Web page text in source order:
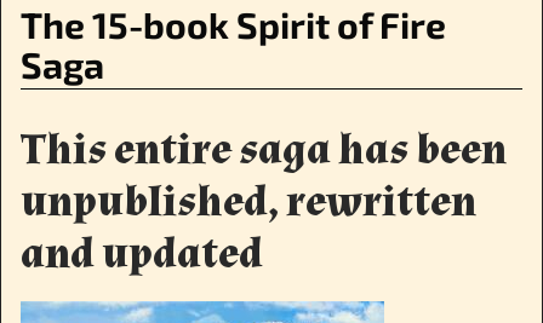
The 15-book Spirit of Fire
Saga
This entire saga has been
unpublished, rewritten
and updated